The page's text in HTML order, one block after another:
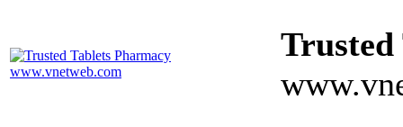
Trusted